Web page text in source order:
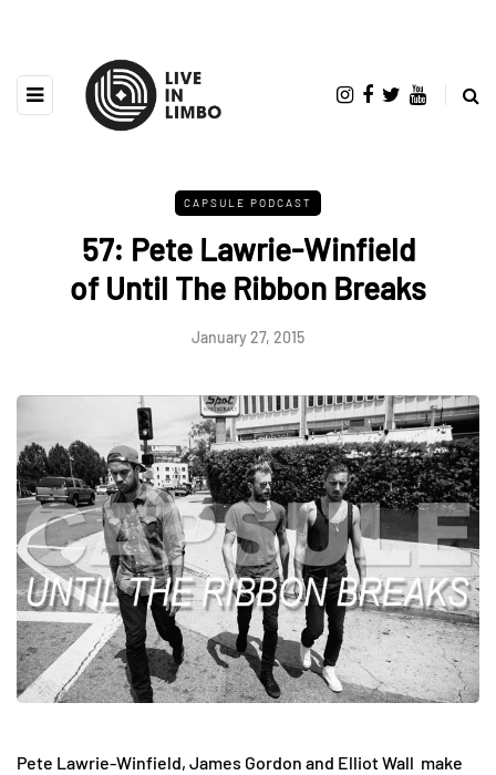
CAPSULE PODCAST
57: Pete Lawrie-Winfield
of Until The Ribbon Breaks
January 27, 2015
Pete Lawrie-Winfield, James Gordon and Elliot Wall make